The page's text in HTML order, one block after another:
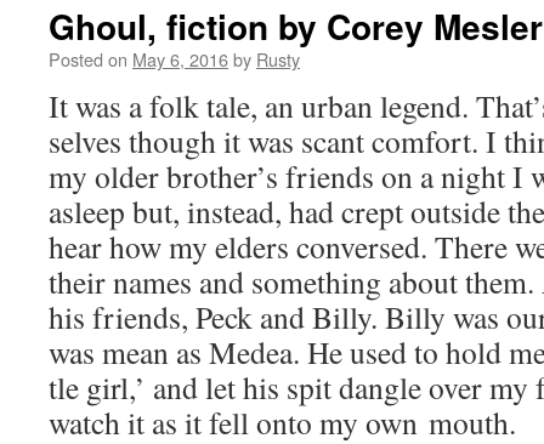
Ghoul, fiction by Corey Mesler
Posted on May 6, 2016by Rusty
It was a folk tale, an urban leg­end.
selves though it was scant com­fort. I
my old­er brother’s friends on a night I
asleep but, instead, had crept out­side
hear how my elders con­versed. There
their names and some­thing about
his friends, Peck and Bil­ly. Bil­ly was
was mean as Medea. He used to hold
tle girl,’ and let his spit dan­gle over my
watch it as it fell onto my own mouth.